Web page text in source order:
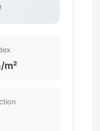
m²